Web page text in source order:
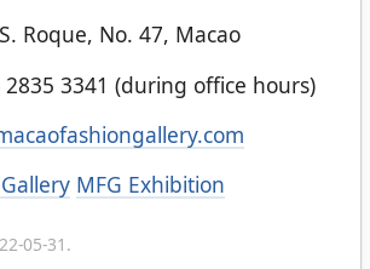
Roque, No. 47, Macao
2835 3341 (during office hours)
MFG Exhibition
05-31.